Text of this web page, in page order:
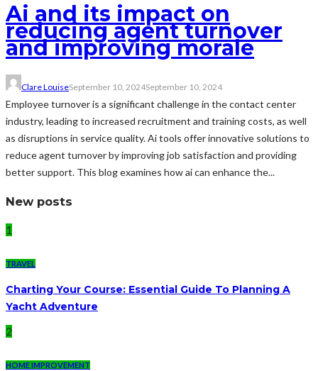
Ai and its impact on
reducing agent turnover
and improving morale
Clare LouiseSeptember 10, 2024September 10, 2024
Employee turnover is a significant challenge in the contact center
industry, leading to increased recruitment and training costs, as well
as disruptions in service quality. Ai tools offer innovative solutions to
reduce agent turnover by improving job satisfaction and providing
better support. This blog examines how ai can enhance the...
New posts
1
TRAVEL
Charting Your Course: Essential Guide To Planning A
Yacht Adventure
2
HOME IMPROVEMENT